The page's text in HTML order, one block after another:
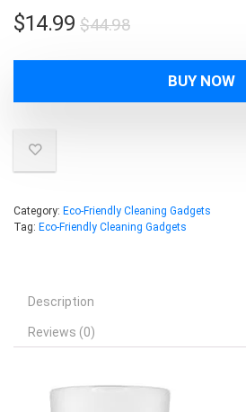
$44.98Original
was:
$44.98.
$14.99
Current
$14.99.
BUY NOW
Category: Eco-Friendly Cleaning Gadgets
Tag: Eco-Friendly Cleaning Gadgets
Description
Reviews (0)